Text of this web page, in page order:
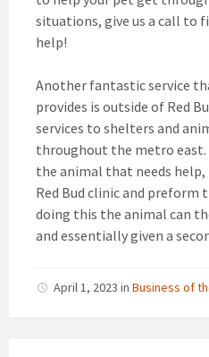
situations, give us a call to
help!
Another fantastic service
provides is outside of Red
services to shelters and
throughout the metro
the animal that needs
Red Bud clinic and preform
doing this the animal can
and essentially given a
April 1, 2023 in Business of